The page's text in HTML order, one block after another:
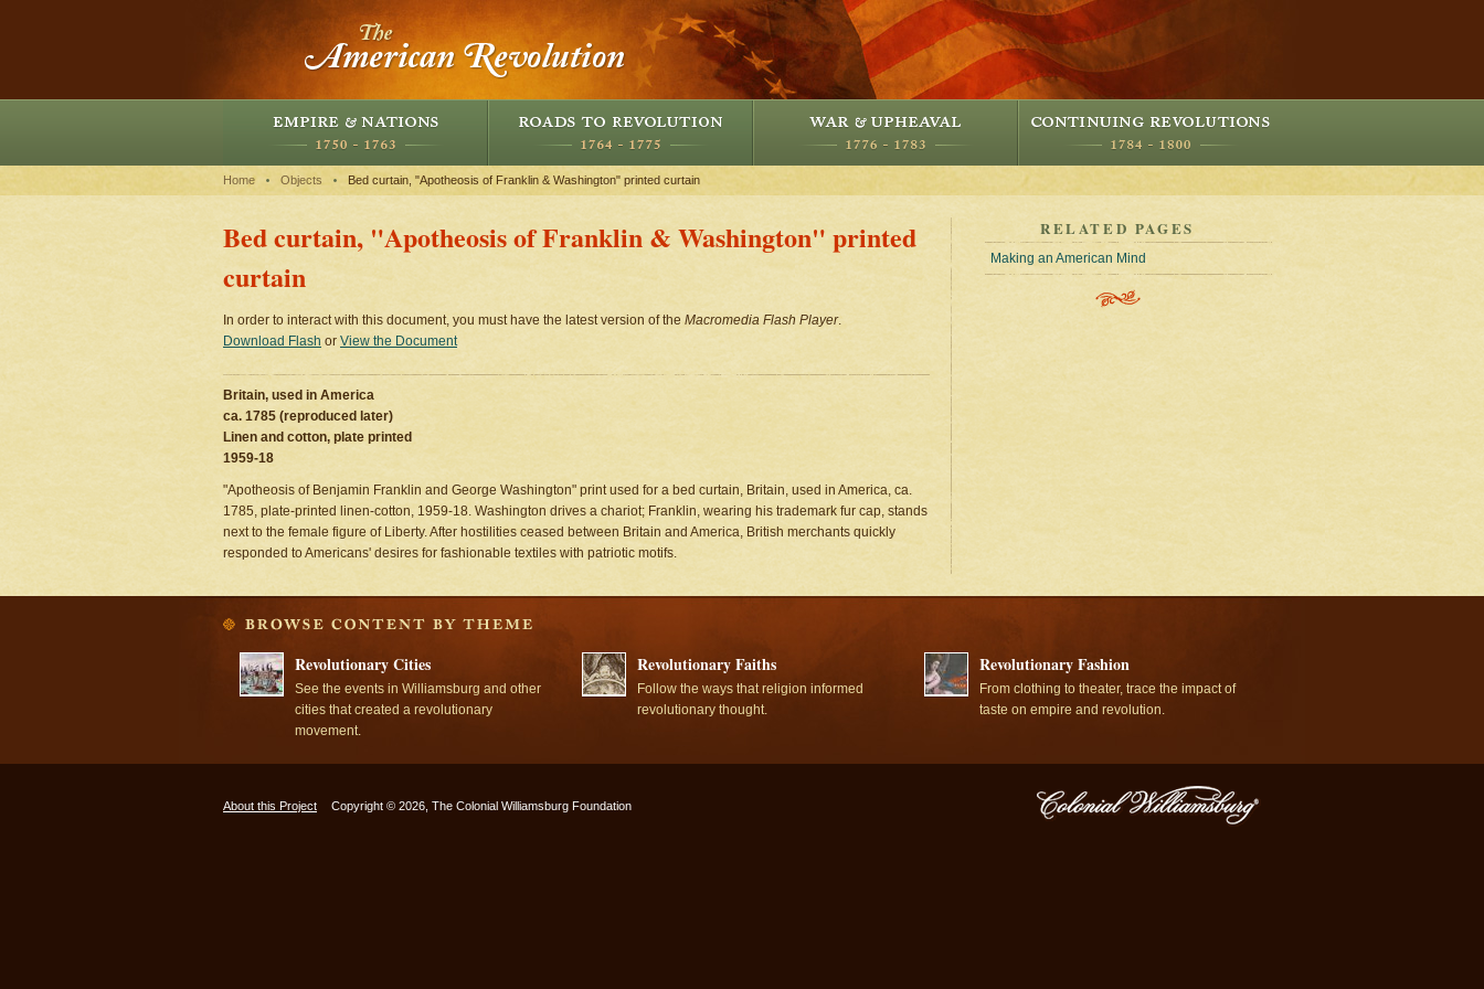
Home Objects Bed curtain, "Apotheosis of Franklin & Washington" printed curtain
Bed curtain, "Apotheosis of Franklin & Washington" printed
curtain
In order to interact with this document, you must have the latest version of the Macromedia Flash Player.
Download Flash or View the Document
Britain, used in America
ca. 1785 (reproduced later)
Linen and cotton, plate printed
1959-18
"Apotheosis of Benjamin Franklin and George Washington" print used for a bed curtain, Britain, used in America, ca.
1785, plate-printed linen-cotton, 1959-18. Washington drives a chariot; Franklin, wearing his trademark fur cap, stands
next to the female figure of Liberty. After hostilities ceased between Britain and America, British merchants quickly
responded to Americans' desires for fashionable textiles with patriotic motifs.
RELATED PAGES
Making an American Mind
Revolutionary Cities
See the events in Williamsburg and other
cities that created a revolutionary
movement.
Revolutionary Faiths
Follow the ways that religion informed
revolutionary thought.
Revolutionary Fashion
From clothing to theater, trace the impact of
taste on empire and revolution.
About this Project Copyright © 2026, The Colonial Williamsburg Foundation